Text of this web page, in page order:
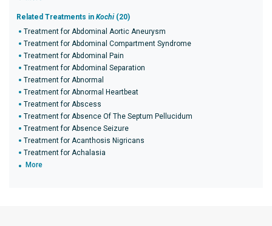
Related Treatments in Kochi (20)
Treatment for Abdominal Aortic Aneurysm
Treatment for Abdominal Compartment Syndrome
Treatment for Abdominal Pain
Treatment for Abdominal Separation
Treatment for Abnormal
Treatment for Abnormal Heartbeat
Treatment for Abscess
Treatment for Absence Of The Septum Pellucidum
Treatment for Absence Seizure
Treatment for Acanthosis Nigricans
Treatment for Achalasia
More